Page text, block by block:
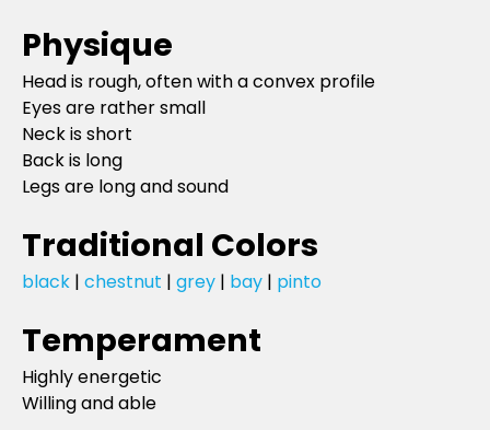
Physique
Head is rough, often with a convex profile
Eyes are rather small
Neck is short
Back is long
Legs are long and sound
Traditional Colors
black | chestnut | grey | bay | pinto
Temperament
Highly energetic
Willing and able